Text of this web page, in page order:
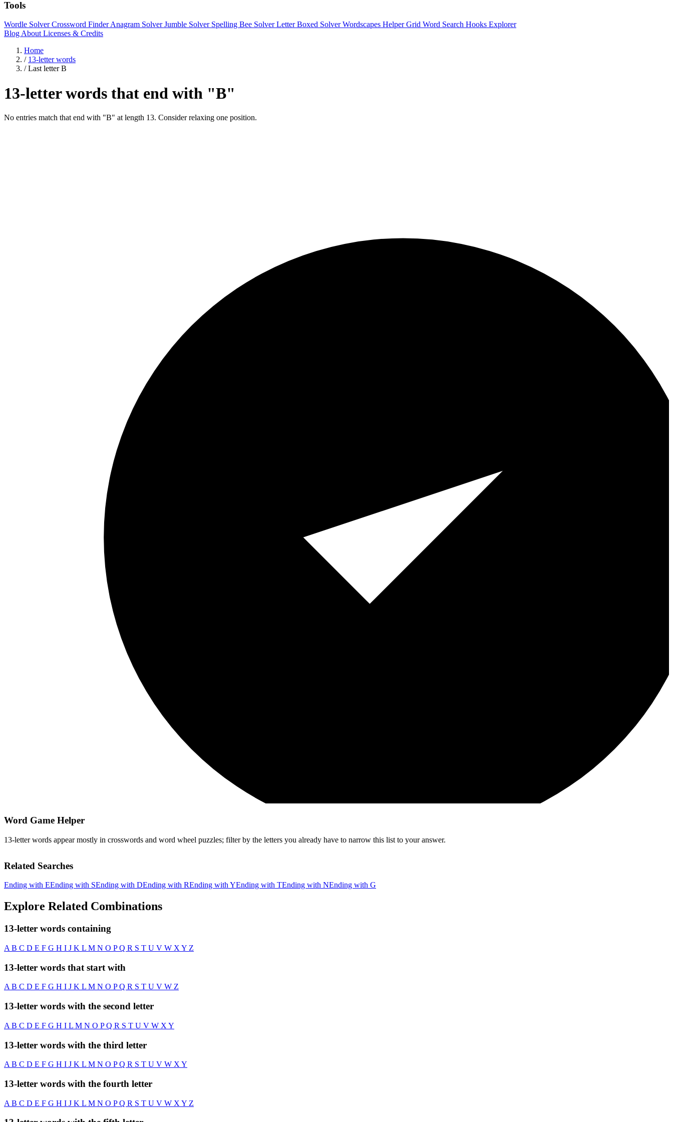
Tools
Wordle SolverCrossword FinderAnagram SolverJumble Solver Spelling Bee SolverLetter Boxed SolverWordscapes HelperGrid Word Search Hooks Explorer
Blog About Licenses & Credits
Home
/ 13-letter words
/ Last letter B
13-letter words that end with "B"
No entries match that end with "B" at length 13. Consider relaxing one position.
Word Game Helper
13-letter words appear mostly in crosswords and word wheel puzzles; filter by the letters you already have to narrow this list to your answer.
Related Searches
Ending with EEnding with SEnding with DEnding with REnding with YEnding with TEnding with NEnding with G
Explore Related Combinations
13-letter words containing
A B C D E F G H I J K L M N O PQ R S T U V W X Y Z
13-letter words that start with
A B C D E F G H I J K L M N O PQ R S T U V W Z
13-letter words with the second letter
A B C D E F G H I L M N O PQ R S T U V W X Y
13-letter words with the third letter
A B C D E F G H I J K L M N O PQ R S T U V W X Y
13-letter words with the fourth letter
A B C D E F G H I J K L M N O PQ R S T U V W X Y Z